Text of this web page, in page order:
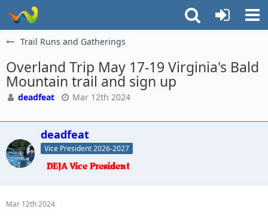
Trail Runs and Gatherings
Overland Trip May 17-19 Virginia's Bald
Mountain trail and sign up
deadfeat Mar 12th 2024
deadfeat
Vice President 2026-2027
Mar 12th 2024